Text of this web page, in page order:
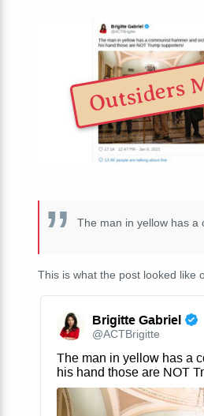
Outsiders
The man in yellow has a
This is what the post looked like